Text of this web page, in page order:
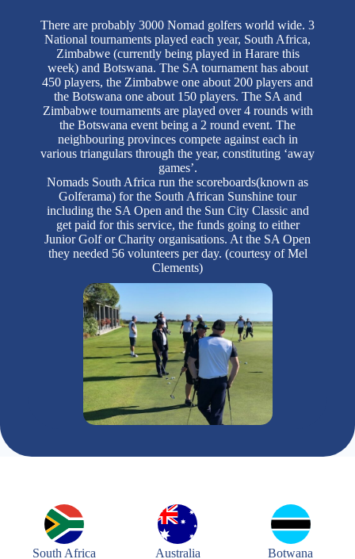
There are probably 3000 Nomad golfers world wide. 3
National tournaments played each year, South Africa,
Zimbabwe (currently being played in Harare this
week) and Botswana. The SA tournament has about
450 players, the Zimbabwe one about 200 players and
the Botswana one about 150 players. The SA and
Zimbabwe tournaments are played over 4 rounds with
the Botswana event being a 2 round event. The
neighbouring provinces compete against each in
various triangulars through the year, constituting ‘away
games’.
Nomads South Africa run the scoreboards(known as
Golferama) for the South African Sunshine tour
including the SA Open and the Sun City Classic and
get paid for this service, the funds going to either
Junior Golf or Charity organisations. At the SA Open
they needed 56 volunteers per day. (courtesy of Mel
Clements)
South Africa
Australia
Botwana